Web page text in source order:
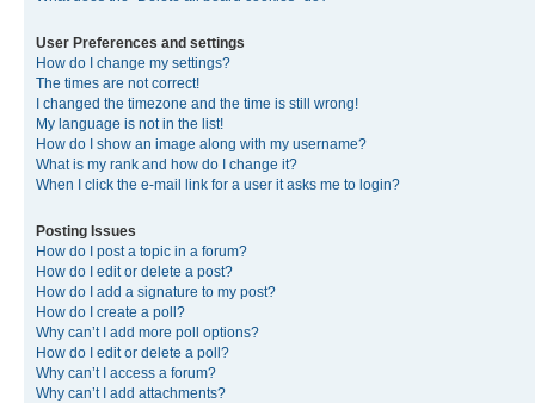
User Preferences and settings
How do I change my settings?
The times are not correct!
I changed the timezone and the time is still wrong!
My language is not in the list!
How do I show an image along with my username?
What is my rank and how do I change it?
When I click the e-mail link for a user it asks me to login?
Posting Issues
How do I post a topic in a forum?
How do I edit or delete a post?
How do I add a signature to my post?
How do I create a poll?
Why can’t I add more poll options?
How do I edit or delete a poll?
Why can’t I access a forum?
Why can’t I add attachments?